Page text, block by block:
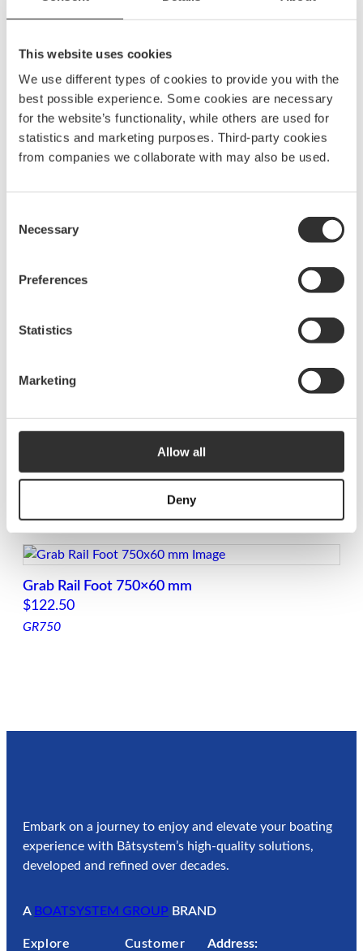
This website uses cookies
We use different types of cookies to provide you with the
best possible experience. Some cookies are necessary
for the website’s functionality, while others are used for
statistics and marketing purposes. Third-party cookies
from companies we collaborate with may also be used.
Selection
Necessary
Preferences
Statistics
Marketing
Allow all
Deny
Grab Rail 200×60 mm
$61.88
GRB200
Grab Rail 750×60 mm
$ 149.38
LED Grab Rail with Foot 500×60 mm
GRL500
LED Grab Rail with foot 1250×60 mm
GRL1250
Grab Rail Foot 750×60 mm
$122.50
GR750
Embark on a journey to enjoy and elevate your boating
experience with Båtsystem’s high-quality solutions,
developed and refined over decades.
A BOATSYSTEM GROUP BRAND
Explore
Customer
Address: